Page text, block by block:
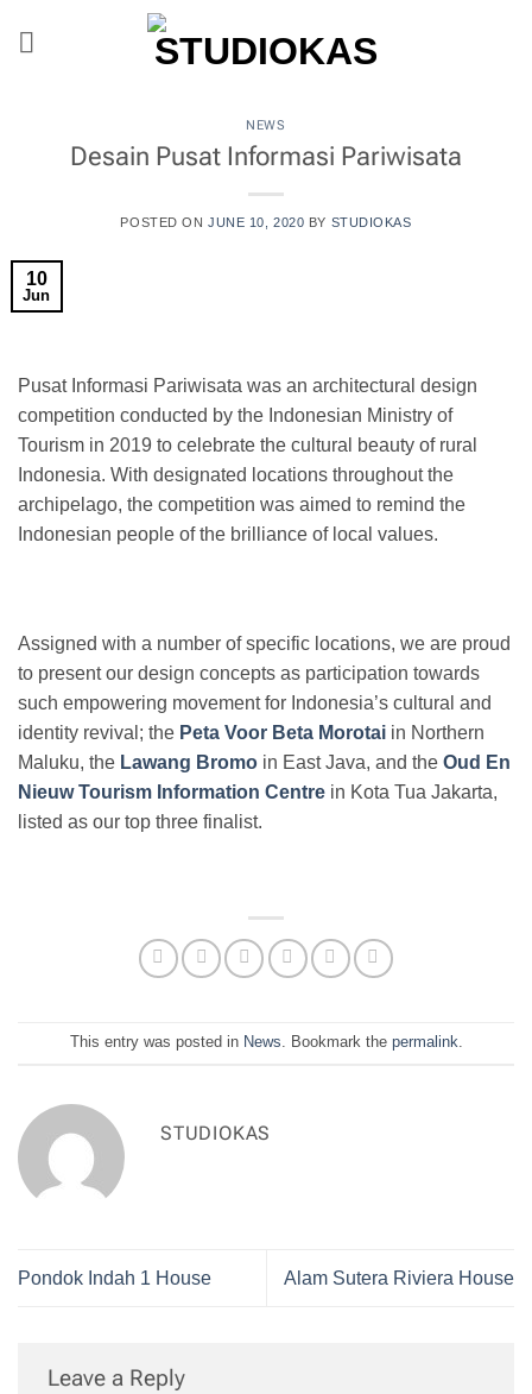
NEWS
Desain Pusat Informasi Pariwisata
POSTED ONJUNE 10, 2020 BY STUDIOKAS
10
Jun
Pusat Informasi Pariwisata was an architectural design
competition conducted by the Indonesian Ministry of
Tourism in 2019 to celebrate the cultural beauty of rural
Indonesia. With designated locations throughout the
archipelago, the competition was aimed to remind the
Indonesian people of the brilliance of local values.
Assigned with a number of specific locations, we are proud
to present our design concepts as participation towards
such empowering movement for Indonesia’s cultural and
identity revival; the Peta Voor Beta Morotai in Northern
Maluku, the Lawang Bromo in East Java, and the Oud En
Nieuw Tourism Information Centre in Kota Tua Jakarta,
listed as our top three finalist.
This entry was posted in News. Bookmark the permalink.
STUDIOKAS
Pondok Indah 1 House Alam Sutera Riviera House
Leave a Reply